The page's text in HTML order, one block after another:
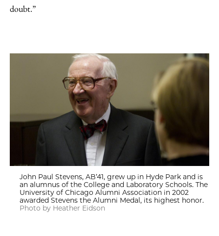
doubt.”
John Paul Stevens, AB’41, grew up in Hyde Park and is
an alumnus of the College and Laboratory Schools. The
University of Chicago Alumni Association in 2002
awarded Stevens the Alumni Medal, its highest honor.
Photo by Heather Eidson